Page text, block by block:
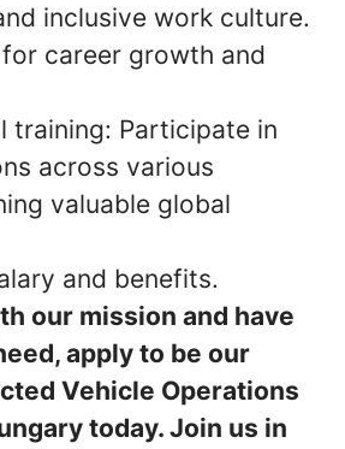
inclusive work culture.
career growth and
training: Participate in
across various
valuable global
and benefits.
our mission and have
apply to be our
Vehicle Operations
today. Join us in